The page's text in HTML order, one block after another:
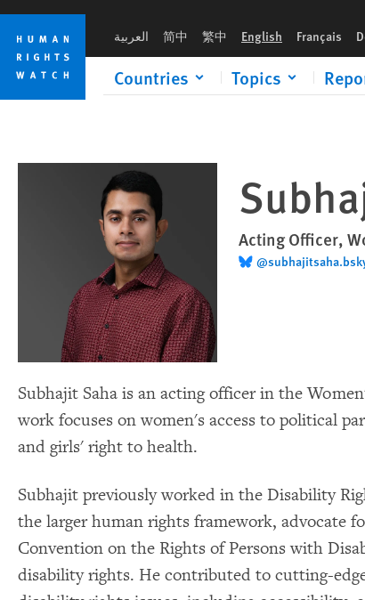
Skip
cookie
privacy
notice
Skip
main
content
العربية 简中 繁中 English Français
Countries Topics
Acting Officer,
Subhajit Saha is an acting officer in the
work focuses on women's access to political
and girls' right to health.
Subhajit previously worked in the Disability
the larger human rights framework, advocate
Convention on the Rights of Persons with
disability rights. He contributed to cutting-